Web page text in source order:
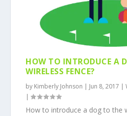
HOW TO INTRODUCE A
WIRELESS FENCE?
by Kimberly Johnson | Jun 8, 2017 |
|
How to introduce a dog to the